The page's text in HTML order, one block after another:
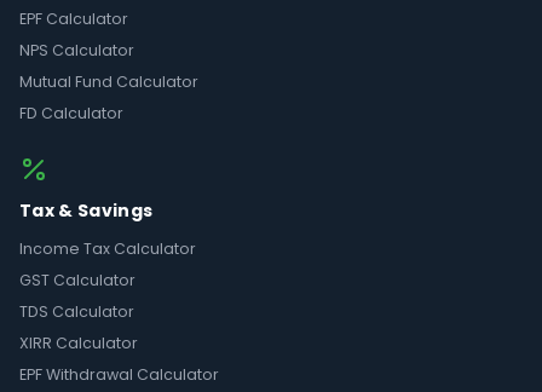
EPF Calculator
NPS Calculator
Mutual Fund Calculator
FD Calculator
Tax & Savings
Income Tax Calculator
GST Calculator
TDS Calculator
XIRR Calculator
EPF Withdrawal Calculator